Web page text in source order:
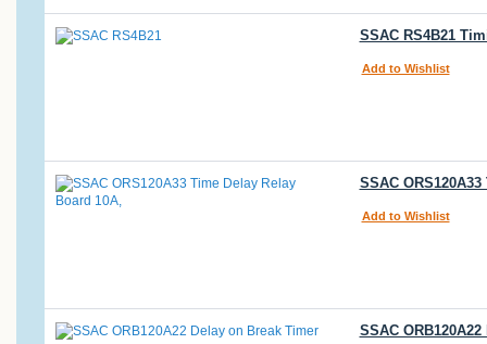
SSAC RS4B21
Add to Wishlist
SSAC
Add to Wishlist
SSAC